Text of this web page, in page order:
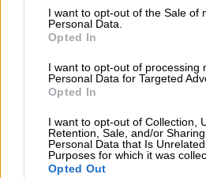
consent section.
I want to opt-out of the Sale of
Personal Data.
Opted In
I want to opt-out of processing
Personal Data for Targeted
Opted In
I want to opt-out of Collection,
Retention, Sale, and/or
Personal Data that Is
Purposes for which it was
Opted Out
A man runs on the beach as a vessel
at sunset in Dubai on June 2, 2026.